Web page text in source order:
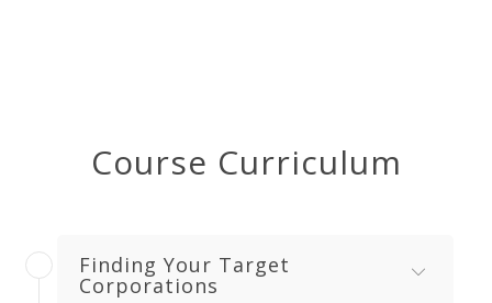
Course Curriculum
Finding Your Target
Corporations